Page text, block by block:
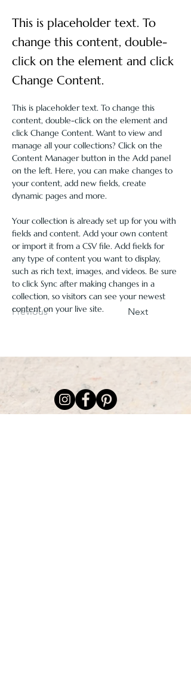
This is placeholder text. To
change this content, double-
click on the element and click
Change Content.
Previous Next
This is placeholder text. To change this
content, double-click on the element and
click Change Content. Want to view and
manage all your collections? Click on the
Content Manager button in the Add panel
on the left. Here, you can make changes to
your content, add new fields, create
dynamic pages and more.
Your collection is already set up for you with
fields and content. Add your own content
or import it from a CSV file. Add fields for
any type of content you want to display,
such as rich text, images, and videos. Be sure
to click Sync after making changes in a
collection, so visitors can see your newest
content on your live site.